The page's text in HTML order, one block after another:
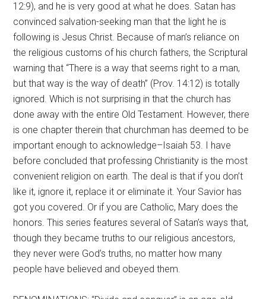
12:9), and he is very good at what he does. Satan has
convinced salvation-seeking man that the light he is
following is Jesus Christ. Because of man’s reliance on
the religious customs of his church fathers, the Scriptural
warning that “There is a way that seems right to a man,
but that way is the way of death” (Prov. 14:12) is totally
ignored. Which is not surprising in that the church has
done away with the entire Old Testament. However, there
is one chapter therein that churchman has deemed to be
important enough to acknowledge–Isaiah 53. I have
before concluded that professing Christianity is the most
convenient religion on earth. The deal is that if you don’t
like it, ignore it, replace it or eliminate it. Your Savior has
got you covered. Or if you are Catholic, Mary does the
honors. This series features several of Satan’s ways that,
though they became truths to our religious ancestors,
they never were God’s truths, no matter how many
people have believed and obeyed them.